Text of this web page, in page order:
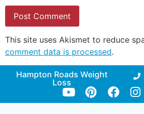
This site uses Akismet to reduce
comment data is processed.
Hampton Roads Weight
Loss